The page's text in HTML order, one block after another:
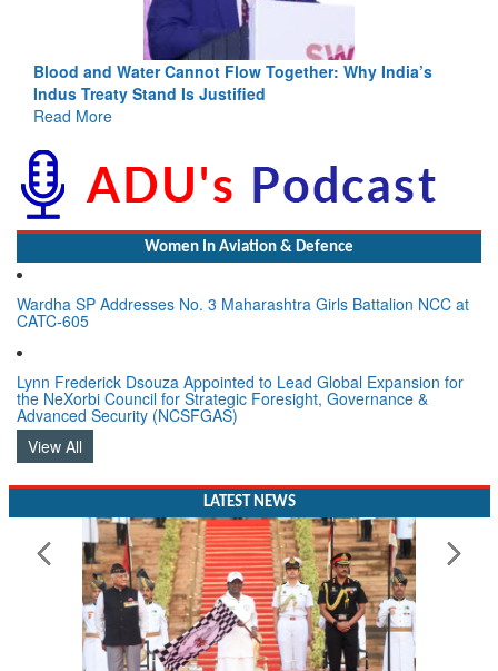
Blood and Water Cannot Flow Together: Why India’s
Indus Treaty Stand Is Justified
Read More
Women In Aviation & Defence
Wardha SP Addresses No. 3 Maharashtra Girls Battalion NCC at
CATC-605
Lynn Frederick Dsouza Appointed to Lead Global Expansion for
the NeXorbi Council for Strategic Foresight, Governance &
Advanced Security (NCSFGAS)
View All
LATEST NEWS